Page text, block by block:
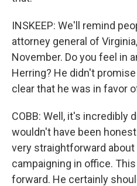
INSKEEP: We'll remind
attorney general of
November. Do you feel in
Herring? He didn't
clear that he was in favor
COBB: Well, it's incredibly
wouldn't have been
very straightforward
campaigning in office.
forward. He certainly